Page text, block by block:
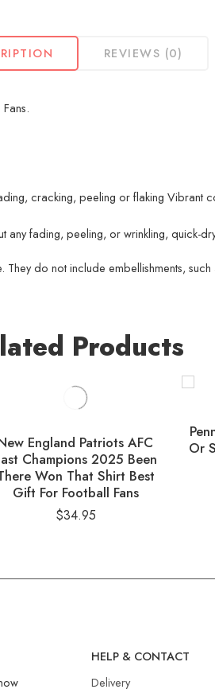
REVIEWS (0)
cracking, peeling or flaking Vibrant
any fading, peeling, or wrinkling, quick-
do not include embellishments, such
Products
England Patriots AFC
Champions 2025 Been
Won That Shirt Best
Gift For Football Fans
$34.95
Or
HELP & CONTACT
Delivery